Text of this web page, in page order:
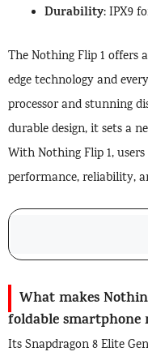
Durability: IPX9
The Nothing Flip 1 offers
edge technology and
processor and stunning
durable design, it sets a
With Nothing Flip 1,
performance, reliability,
What makes
foldable smartphone
Its Snapdragon 8 Elite